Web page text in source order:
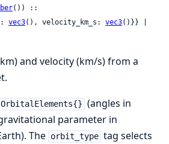
()) ::
vec3(), velocity_km_s: vec3()}} |
and velocity (km/s) from a
(angles in
parameter in
The orbit_type tag selects